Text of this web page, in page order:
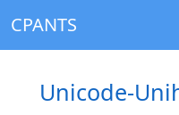
CPANTS
Unicode-